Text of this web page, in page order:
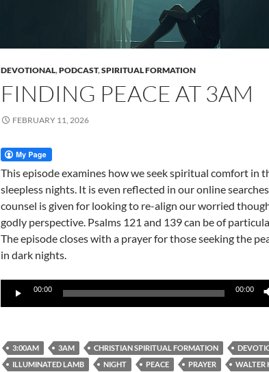
DEVOTIONAL,PODCAST,SPIRITUAL FORMATION
FINDING PEACE AT 3AM
FEBRUARY 11, 2026
This episode examines how we seek spiritual comfort in
sleepless nights. It is even reflected in our online
counsel is given for looking to re-align our worried
godly perspective. Psalms 121 and 139 can be of
The episode closes with a prayer for those seeking the
in dark nights.
Audio
00:00 00:00
3:00AM 3AM CHRISTIAN SPIRITUAL FORMATION
ILLUMINATED LAMB
NIGHT PEACE PRAYER WALTER